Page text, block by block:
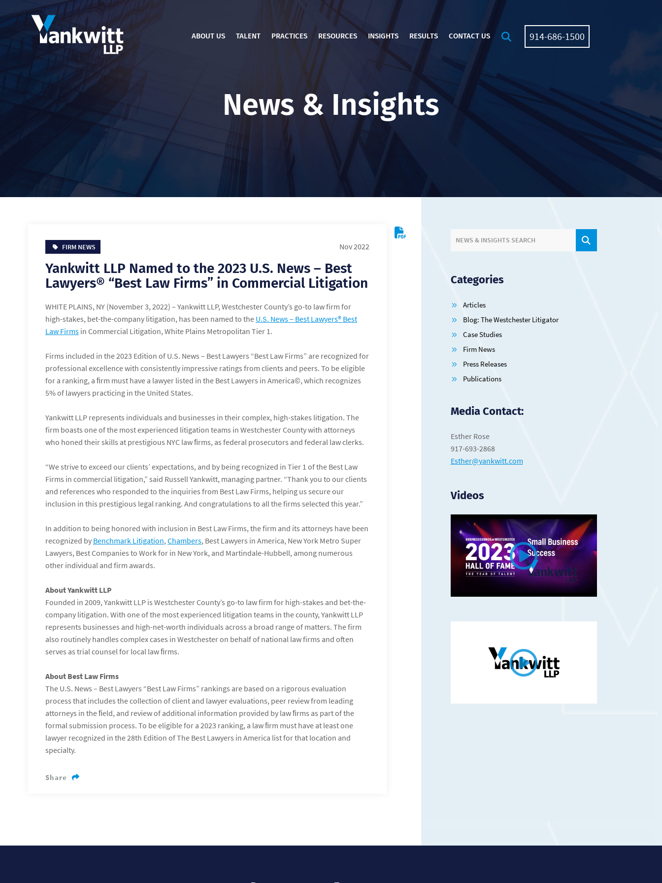
ABOUT US TALENT PRACTICES RESOURCES INSIGHTS RESULTS CONTACT US OPEN SITE SEARCH
914-686-1500
News & Insights
FIRM NEWS Nov 2022
Yankwitt LLP Named to the 2023 U.S. News – Best
Lawyers® “Best Law Firms” in Commercial Litigation
WHITE PLAINS, NY (November 3, 2022) – Yankwitt LLP, Westchester County’s go-to law firm for
high-stakes, bet-the-company litigation, has been named to the U.S. News – Best Lawyers® Best
Law Firms in Commercial Litigation, White Plains Metropolitan Tier 1.
Firms included in the 2023 Edition of U.S. News – Best Lawyers “Best Law Firms” are recognized for
professional excellence with consistently impressive ratings from clients and peers. To be eligible
for a ranking, a ﬁrm must have a lawyer listed in the Best Lawyers in America©, which recognizes
5% of lawyers practicing in the United States.
Yankwitt LLP represents individuals and businesses in their complex, high-stakes litigation. The
firm boasts one of the most experienced litigation teams in Westchester County with attorneys
who honed their skills at prestigious NYC law ﬁrms, as federal prosecutors and federal law clerks.
“We strive to exceed our clients’ expectations, and by being recognized in Tier 1 of the Best Law
Firms in commercial litigation,” said Russell Yankwitt, managing partner. “Thank you to our clients
and references who responded to the inquiries from Best Law Firms, helping us secure our
inclusion in this prestigious legal ranking. And congratulations to all the firms selected this year.”
In addition to being honored with inclusion in Best Law Firms, the firm and its attorneys have been
recognized by Benchmark Litigation, Chambers, Best Lawyers in America, New York Metro Super
Lawyers, Best Companies to Work for in New York, and Martindale-Hubbell, among numerous
other individual and firm awards.
About Yankwitt LLP
Founded in 2009, Yankwitt LLP is Westchester County’s go-to law firm for high-stakes and bet-the-
company litigation. With one of the most experienced litigation teams in the county, Yankwitt LLP
represents businesses and high-net-worth individuals across a broad range of matters. The firm
also routinely handles complex cases in Westchester on behalf of national law firms and often
serves as trial counsel for local law ﬁrms.
About Best Law Firms
The U.S. News – Best Lawyers “Best Law Firms” rankings are based on a rigorous evaluation
process that includes the collection of client and lawyer evaluations, peer review from leading
attorneys in the ﬁeld, and review of additional information provided by law ﬁrms as part of the
formal submission process. To be eligible for a 2023 ranking, a law ﬁrm must have at least one
lawyer recognized in the 28th Edition of The Best Lawyers in America list for that location and
specialty.
Share
NEWS & INSIGHTS SEARCH
Categories
Articles
Blog: The Westchester Litigator
Case Studies
Firm News
Press Releases
Publications
Media Contact:
Esther Rose
917-693-2868
Esther@yankwitt.com
Videos